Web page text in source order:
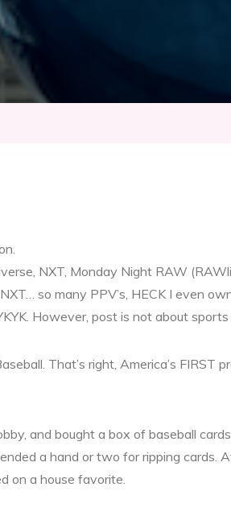
NXT, Monday Night RAW
so many PPV’s, HECK I even
However, post is not about
That’s right, America’s FIRST
and bought a box of baseball
a hand or two for ripping cards.
on a house favorite.